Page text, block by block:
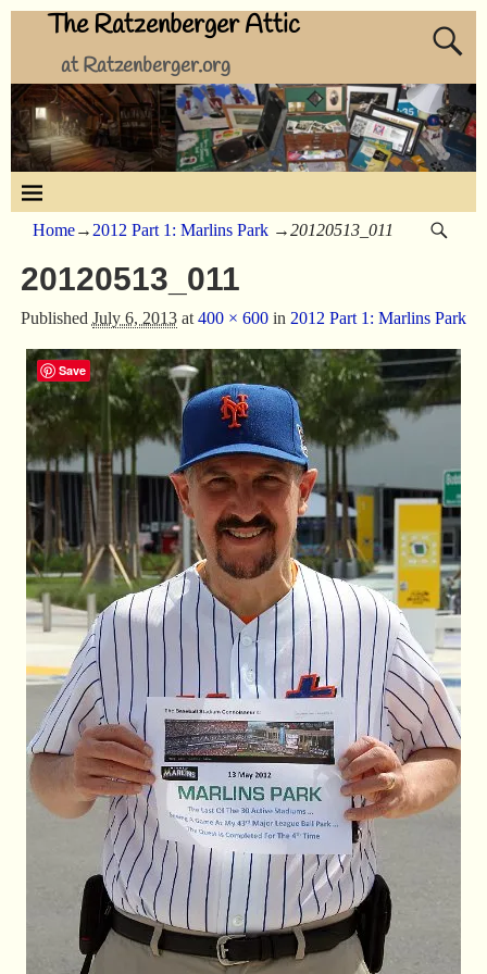
The Ratzenberger Attic
at Ratzenberger.org
Home→ 2012 Part 1: Marlins Park →20120513_011
20120513_011
Published July 6, 2013at 400 × 600in 2012 Part 1: Marlins Park
Save